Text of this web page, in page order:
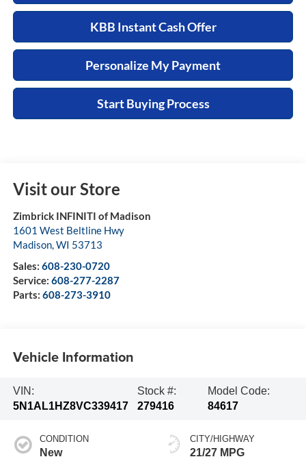
KBB Instant Cash Offer
Personalize My Payment
Start Buying Process
Visit our Store
Zimbrick INFINITI of Madison
1601 West Beltline Hwy
Madison, WI 53713
Sales: 608-230-0720
Service: 608-277-2287
Parts: 608-273-3910
Vehicle Information
VIN:
5N1AL1HZ8VC339417
Stock #:
279416
Model Code:
84617
CONDITION
New
CITY/HIGHWAY
21/27 MPG